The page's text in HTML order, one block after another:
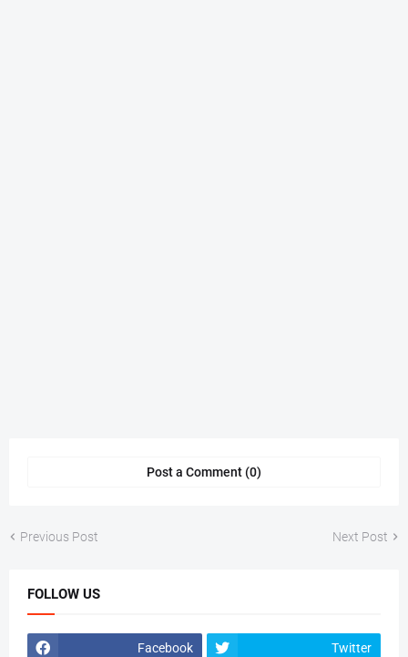
Post a Comment (0)
Previous Post Next Post
FOLLOW US
Facebook Twitter